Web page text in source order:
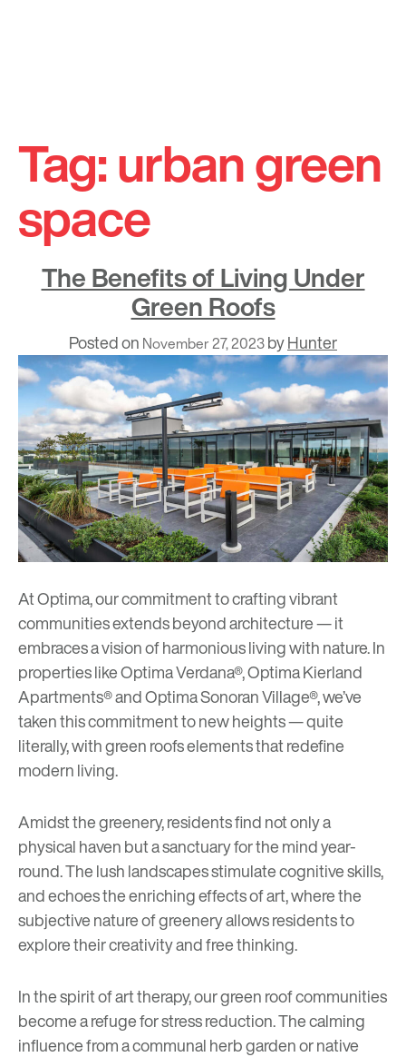
content
Tag:urban green
space
The Benefits of Living Under
Green Roofs
Posted on November 27, 2023byHunter
At Optima, our commitment to crafting vibrant
communities extends beyond architecture — it
embraces a vision of harmonious living with nature. In
properties likeOptima Verdana®,Optima Kierland
Apartments® andOptima Sonoran Village®, we’ve
taken this commitment to new heights — quite
literally, with green roofs elements that redefine
modern living.
Amidst the greenery, residents find not only a
physical haven but a sanctuary for the mind year-
round. The lush landscapes stimulate cognitive skills,
and echoes theenriching effects of art, where the
subjective nature of greenery allows residents to
explore their creativity and free thinking.
In the spirit of art therapy, our green roof communities
become a refuge for stress reduction. The calming
influence from a communal herb garden or native